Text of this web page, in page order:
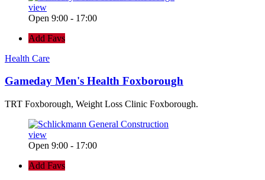
view
Open 9:00 - 17:00
Add Favs
Health Care
Gameday Men's Health Foxborough
TRT Foxborough, Weight Loss Clinic Foxborough.
view
Open 9:00 - 17:00
Add Favs